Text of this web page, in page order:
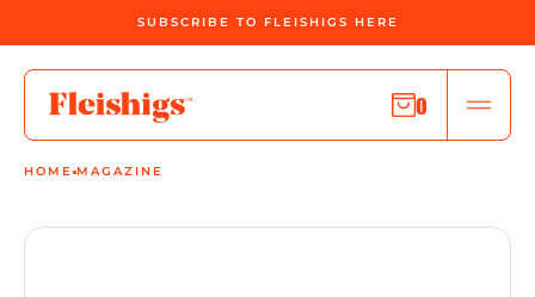
SUBSCRIBE TO FLEISHIGS HERE
0
HOME MAGAZINE